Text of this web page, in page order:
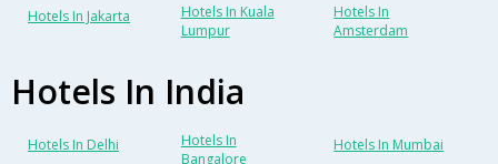
Hotels In Jakarta
Hotels In Kuala
Lumpur
Hotels In
Amsterdam
Hotels In India
Hotels In Delhi
Hotels In
Bangalore
Hotels In Mumbai